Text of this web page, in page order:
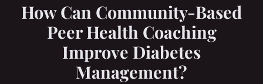
How Can Community-Based
Peer Health Coaching
Improve Diabetes
Management?